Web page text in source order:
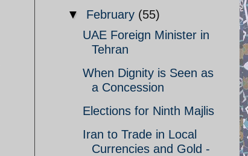
▼ February (55)
UAE Foreign Minister in
Tehran
When Dignity is Seen as
a Concession
Elections for Ninth Majlis
Iran to Trade in Local
Currencies and Gold -